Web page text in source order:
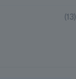
(13)